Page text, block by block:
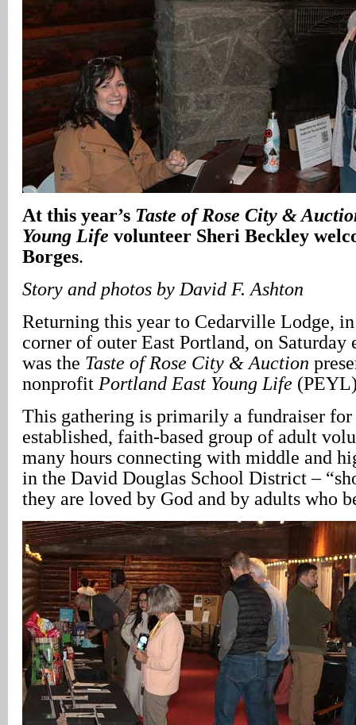
At this year’s Taste of Rose City &
Young Life volunteer Sheri Beckley
Borges.
Story and photos by David F. Ashton
Returning this year to Cedarville Lodge,
corner of outer East Portland, on
was the Taste of Rose City & Auction
nonprofit Portland East Young Life
This gathering is primarily a fundraiser
established, faith-based group of adult
many hours connecting with middle and
in the David Douglas School District –
they are loved by God and by adults who